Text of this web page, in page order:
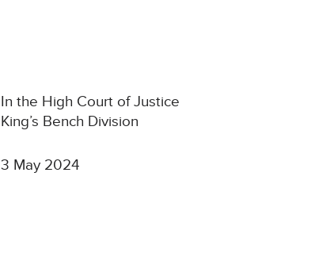
In the High Court of Justice
King’s Bench Division
3 May 2024